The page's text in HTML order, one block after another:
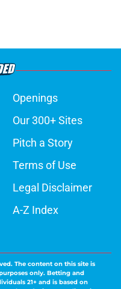
Openings
Our 300+ Sites
Pitch a Story
Terms of Use
Legal Disclaimer
A-Z Index
The content on this site is
only. Betting and
21+ and is based on